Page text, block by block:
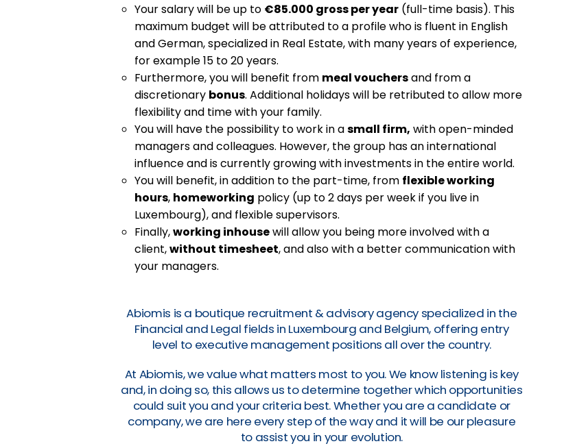
Your salary will be up to €85.000 gross per year (full-time basis). This
maximum budget will be attributed to a profile who is fluent in English
and German, specialized in Real Estate, with many years of experience,
for example 15 to 20 years.
Furthermore, you will benefit from meal vouchersand from a
discretionary bonus. Additional holidays will be retributed to allow more
flexibility and time with your family.
You will have the possibility to work in asmall firm, with open-minded
managers and colleagues. However, the group has an international
influence and is currently growing with investments in the entire world.
You will benefit, in addition to the part-time, from flexible working
hours, homeworking policy (up to 2 days per week if you live in
Luxembourg), and flexible supervisors.
Finally,working inhousewill allow you being more involved with a
client,without timesheet, and also with a better communication with
your managers.
Abiomis is a boutique recruitment & advisory agency specialized in the
Financial and Legal fields in Luxembourg and Belgium, offering entry
level to executive management positions all over the country.
At Abiomis, we value what matters most to you. We know listening is key
and, in doing so, this allows us to determine together which opportunities
could suit you and your criteria best. Whether you are a candidate or
company, we are here every step of the way and it will be our pleasure
to assist you in your evolution.